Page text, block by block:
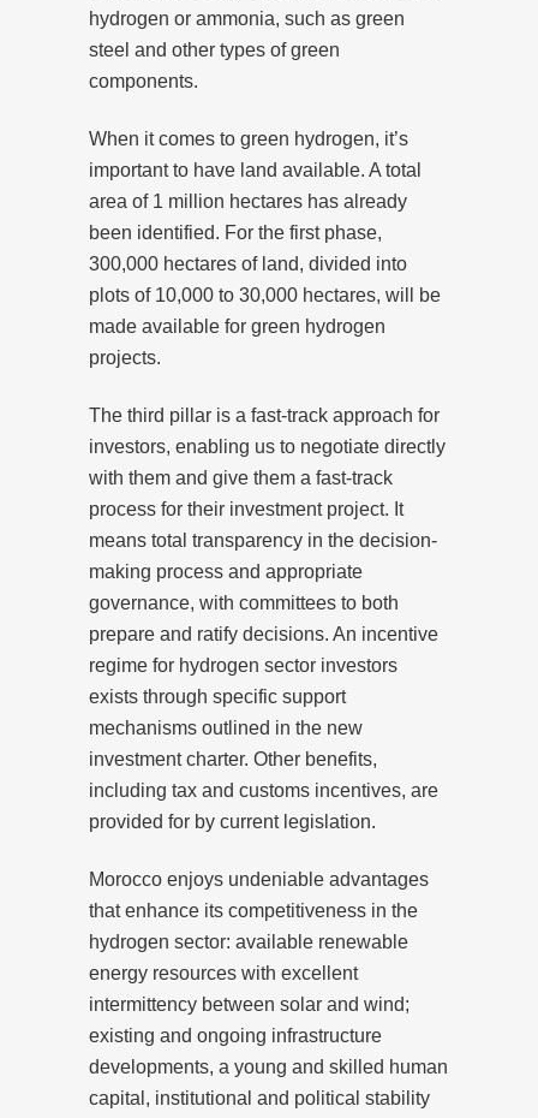
hydrogen or ammonia, such as green
steel and other types of green
components.
When it comes to green hydrogen, it’s
important to have land available. A total
area of 1 million hectares has already
been identified. For the first phase,
300,000 hectares of land, divided into
plots of 10,000 to 30,000 hectares, will be
made available for green hydrogen
projects.
The third pillar is a fast-track approach for
investors, enabling us to negotiate directly
with them and give them a fast-track
process for their investment project. It
means total transparency in the decision-
making process and appropriate
governance, with committees to both
prepare and ratify decisions. An incentive
regime for hydrogen sector investors
exists through specific support
mechanisms outlined in the new
investment charter. Other benefits,
including tax and customs incentives, are
provided for by current legislation.
Morocco enjoys undeniable advantages
that enhance its competitiveness in the
hydrogen sector: available renewable
energy resources with excellent
intermittency between solar and wind;
existing and ongoing infrastructure
developments, a young and skilled human
capital, institutional and political stability